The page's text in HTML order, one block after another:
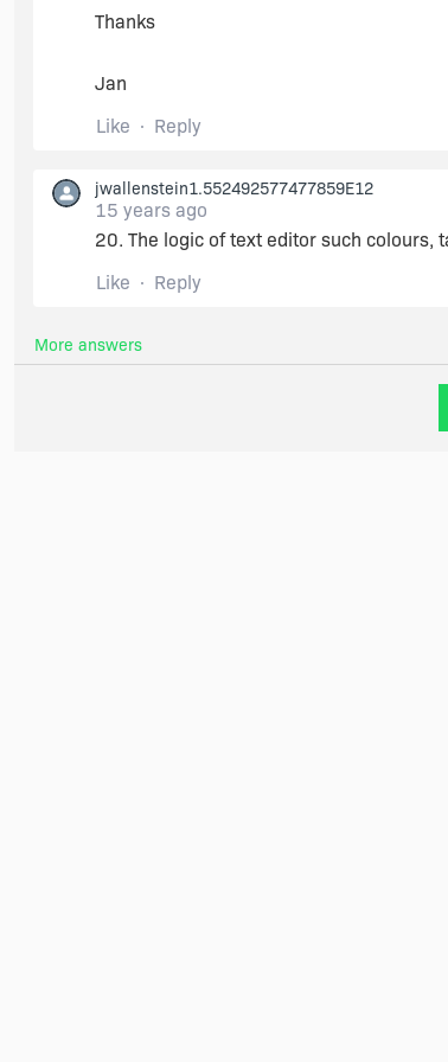
Thanks
Jan
Like
Reply
jwallenstein1.552492577477859E12
15 years ago
20. The logic of text editor such colours,
Like
Reply
More answers